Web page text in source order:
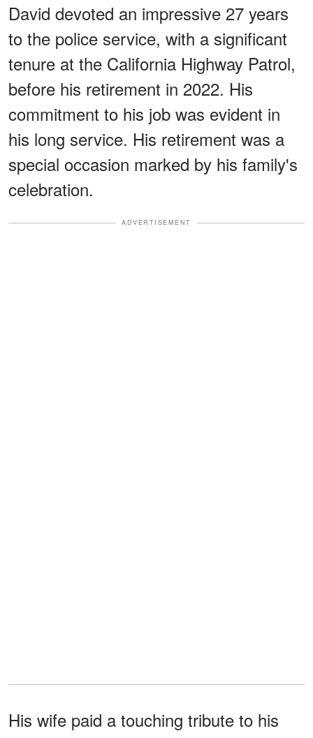
David devoted an impressive 27 years
to the police service, with a significant
tenure at the California Highway Patrol,
before his retirement in 2022. His
commitment to his job was evident in
his long service. His retirement was a
special occasion marked by his family's
celebration.
ADVERTISEMENT
His wife paid a touching tribute to his